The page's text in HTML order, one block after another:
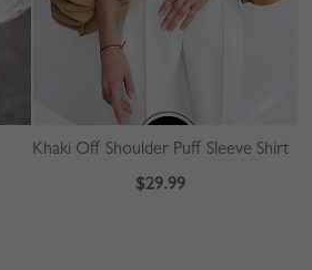
Khaki Off Shoulder Puff Sleeve Shirt
$29.99